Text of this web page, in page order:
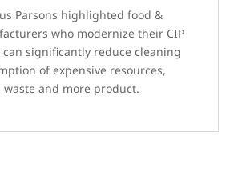
Parsons highlighted food &
who modernize their CIP
can significantly reduce cleaning
of expensive resources,
and more product.